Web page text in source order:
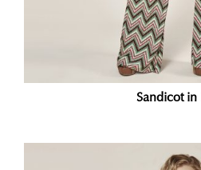
Sandicot in